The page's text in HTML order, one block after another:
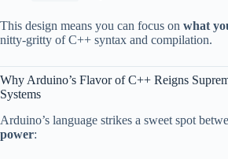
This design means you can focus on what
nitty-gritty of C++ syntax and compilation.
Why Arduino’s Flavor of C++ Reigns
Systems
Arduino’s language strikes a sweet spot
power: